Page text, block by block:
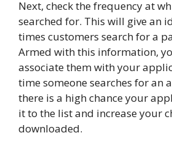
Next, check the frequency at
searched for. This will give an
times customers search for a
Armed with this information,
associate them with your
time someone searches for an
there is a high chance your
it to the list and increase your
downloaded.